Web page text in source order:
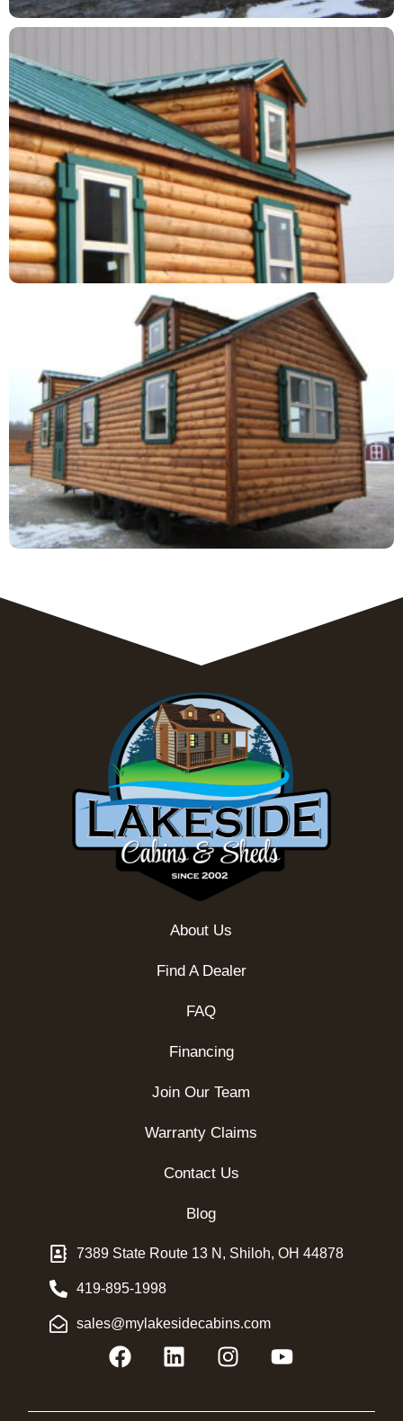
About Us
Find A Dealer
FAQ
Financing
Join Our Team
Warranty Claims
Contact Us
Blog
7389 State Route 13 N, Shiloh, OH 44878
419-895-1998
sales@mylakesidecabins.com